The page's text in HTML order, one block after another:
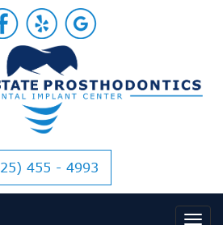
455 - 4993